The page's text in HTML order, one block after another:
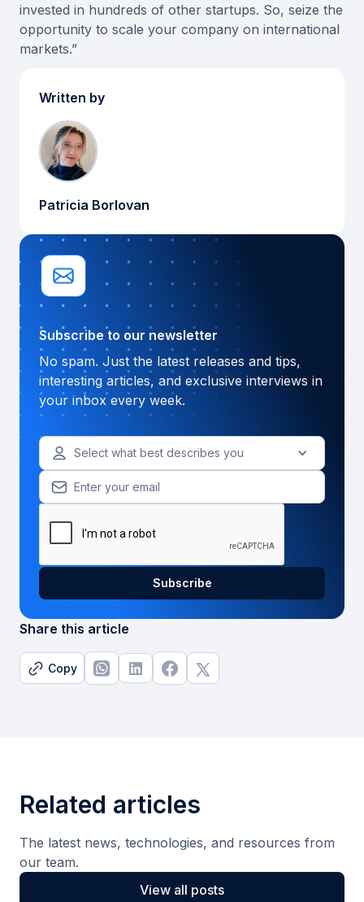
invested in hundreds of other startups. So, seize the
opportunity to scale your company on international
markets.”
Written by
Patricia Borlovan
Subscribe to our newsletter
No spam. Just the latest releases and tips,
interesting articles, and exclusive interviews in
your inbox every week.
Select what best describes you
Share this article
Copy
Related articles
The latest news, technologies, and resources from
our team.
View all posts